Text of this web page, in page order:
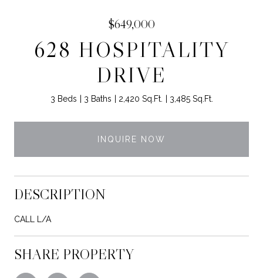
$649,000
628 HOSPITALITY
DRIVE
3 Beds 3 Baths 2,420 Sq.Ft. 3,485 Sq.Ft.
INQUIRE NOW
DESCRIPTION
CALL L/A
SHARE PROPERTY